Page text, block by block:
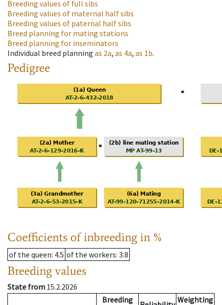
Breeding values of full sibs
Breeding values of maternal half sibs
Breeding values of paternal half sibs
Breed planning for mating stations
Breed planning for inseminators
Individual breed planning as 2a, as 4a, as 1b.
Pedigree
Coefficients of inbreeding in %
of the queen: 4.5 of the workers: 3.8
Breeding values
State from 15.2.2026
Breeding
Weighting